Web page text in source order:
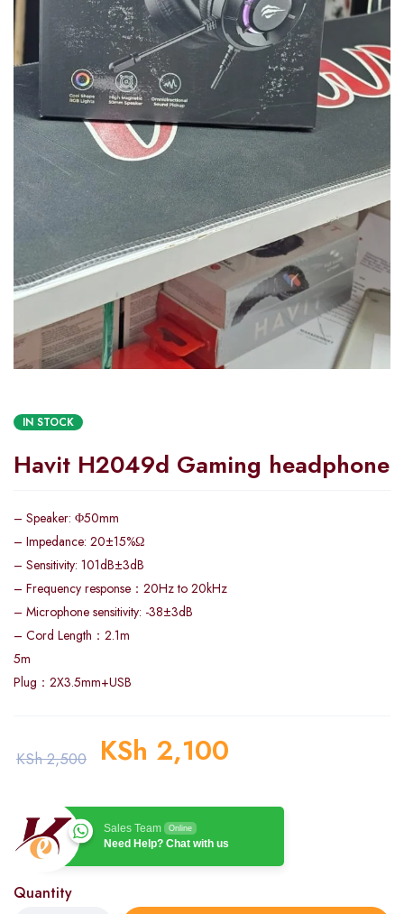
IN STOCK
Havit H2049d Gaming headphone
– Speaker: Φ50mm
– Impedance: 20±15%Ω
– Sensitivity: 101dB±3dB
– Frequency response：20Hz to 20kHz
– Microphone sensitivity: -38±3dB
– Cord Length：2.1m
5m
Plug：2X3.5mm+USB
KSh2,500 KSh 2,100
Sales Team Online
Need Help? Chat with us
Quantity